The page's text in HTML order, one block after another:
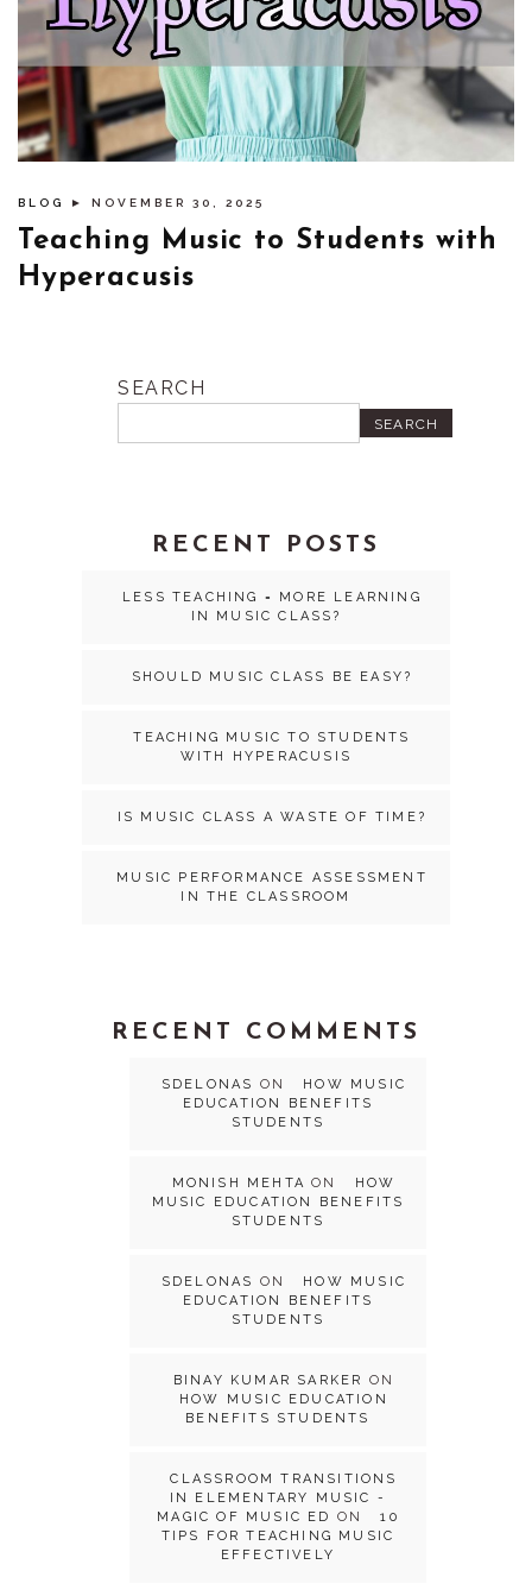
BLOG ► NOVEMBER 30, 2025
Teaching Music to Students with
Hyperacusis
SEARCH
SEARCH
RECENT POSTS
LESS TEACHING = MORE LEARNING
IN MUSIC CLASS?
SHOULD MUSIC CLASS BE EASY?
TEACHING MUSIC TO STUDENTS
WITH HYPERACUSIS
IS MUSIC CLASS A WASTE OF TIME?
MUSIC PERFORMANCE ASSESSMENT
IN THE CLASSROOM
RECENT COMMENTS
SDELONAS ON
HOW MUSIC
EDUCATION BENEFITS
STUDENTS
MONISH MEHTA ON
HOW
MUSIC EDUCATION BENEFITS
STUDENTS
SDELONAS ON
HOW MUSIC
EDUCATION BENEFITS
STUDENTS
BINAY KUMAR SARKER
ON
HOW MUSIC EDUCATION
BENEFITS STUDENTS
CLASSROOM TRANSITIONS
IN ELEMENTARY MUSIC -
MAGIC OF MUSIC ED
ON
10
TIPS FOR TEACHING MUSIC
EFFECTIVELY